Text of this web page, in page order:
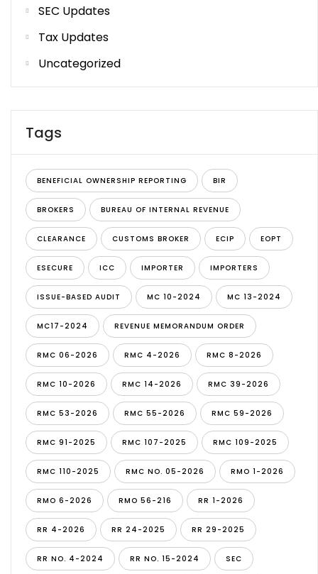
SEC Updates
Tax Updates
Uncategorized
Tags
BENEFICIAL OWNERSHIP REPORTING BIR
BROKERS BUREAU OF INTERNAL REVENUE
CLEARANCE CUSTOMS BROKER ECIP EOPT
ESECURE ICC IMPORTER IMPORTERS
ISSUE-BASED AUDIT MC 10-2024 MC 13-2024
MC17-2024 REVENUE MEMORANDUM ORDER
RMC 06-2026 RMC 4-2026 RMC 8-2026
RMC 10-2026 RMC 14-2026 RMC 39-2026
RMC 53-2026 RMC 55-2026 RMC 59-2026
RMC 91-2025 RMC 107-2025 RMC 109-2025
RMC 110-2025 RMC NO. 05-2026 RMO 1-2026
RMO 6-2026 RMO 56-216 RR 1-2026
RR 4-2026 RR 24-2025 RR 29-2025
RR NO. 4-2024 RR NO. 15-2024 SEC